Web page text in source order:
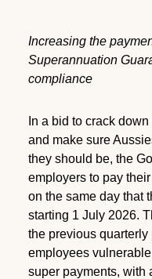
Increasing the
Superannuation
compliance
In a bid to crack
and make sure
they should be, the
employers to pay
on the same day that
starting 1 July 2026.
the previous
employees
super payments, with